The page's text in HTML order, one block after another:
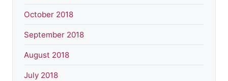
October 2018
September 2018
August 2018
July 2018